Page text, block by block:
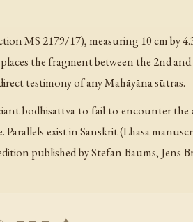
MS 2179/17), measuring 10 cm by
the fragment between the 2nd
testimony of any Mahāyāna sūtras.
bodhisattva to fail to encounter
exist in Sanskrit (Lhasa
published by Stefan Baums, Jens